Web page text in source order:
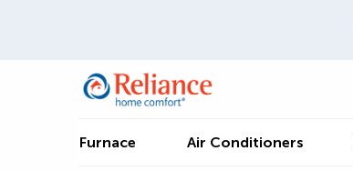
Furnace Air Conditioners